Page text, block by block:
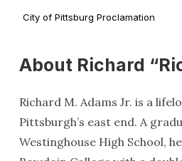
City of Pittsburg Proclamation
About Richard
Richard M. Adams Jr. is a
Pittsburgh’s east end. A
Westinghouse High School,